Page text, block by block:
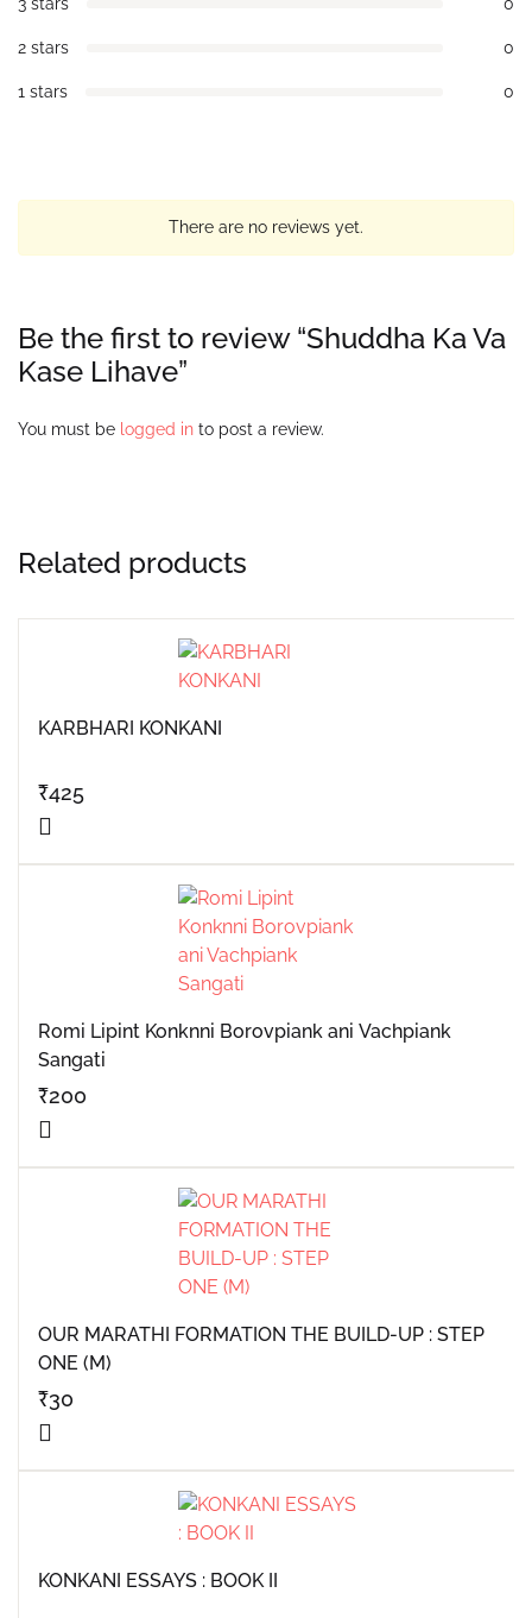
2 stars 0
1 stars 0
There are no reviews yet.
Be the first to review “Shuddha Ka Va
Kase Lihave”
You must be logged in to post a review.
Related products
KARBHARI KONKANI
₹425
Romi Lipint Konknni Borovpiank ani Vachpiank
Sangati
₹200
OUR MARATHI FORMATION THE BUILD-UP : STEP
ONE (M)
₹30
KONKANI ESSAYS : BOOK II